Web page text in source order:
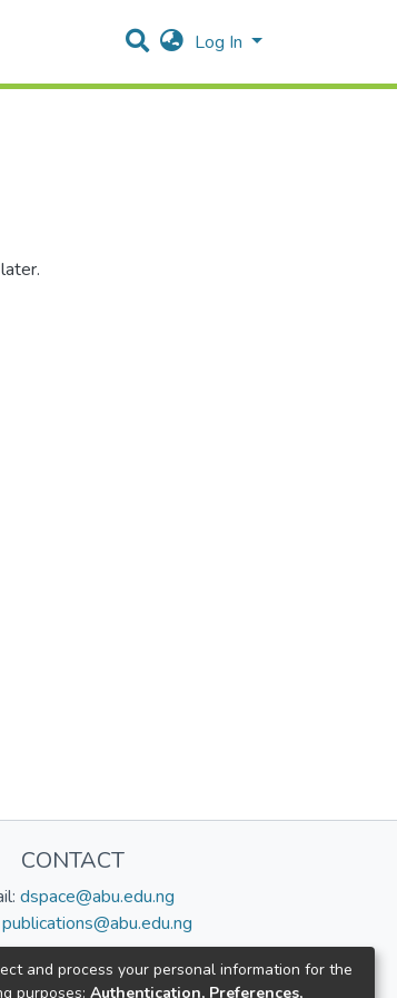
Log In
CONTACT
dspace@abu.edu.ng
publications@abu.edu.ng
Follow us:
and process your personal information for the
purposes: Authentication, Preferences,